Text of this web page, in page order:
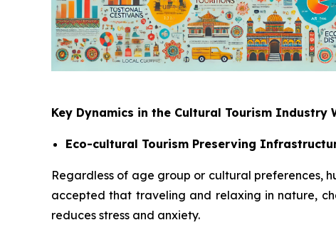
Key Dynamics in the Cultural Tourism Industry
Eco-cultural Tourism Preserving
Regardless of age group or cultural preferences,
accepted that traveling and relaxing in nature,
reduces stress and anxiety.